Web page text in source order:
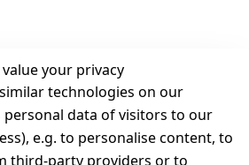
value your privacy
technologies on our
personal data of visitors to our
e.g. to personalise content, to
third-party providers or to